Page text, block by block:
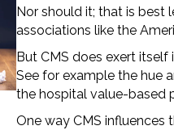
Nor should it; that is
associations like the
But CMS does exert itself
See for example the hue
the hospital value-based
One way CMS influences